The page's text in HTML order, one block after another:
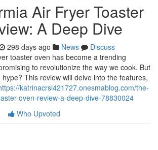
Air Fryer Toaster
A Deep Dive
298 days ago News
Discuss
toaster oven has become a trending
to revolutionize the way we cook. But
This review will delve into the features,
katrinacrsi421727.onesmablog.com/the-
oven-review-a-deep-dive-78830024
Who Upvoted